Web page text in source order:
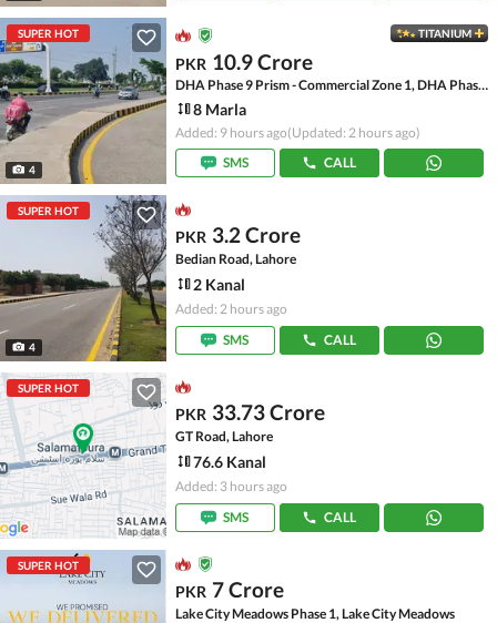
SUPER HOT
4
TITANIUM
PKR 10.9 Crore
DHA Phase 9 Prism - Commercial Zone 1, DHA Phase 9 Prism
8 Marla
Added: 9 hours ago(Updated: 2 hours ago)
SMS
CALL
SUPER HOT
4
PKR 3.2 Crore
Bedian Road, Lahore
2 Kanal
Added: 2 hours ago
SMS
CALL
SUPER HOT
PKR 33.73 Crore
GT Road, Lahore
76.6 Kanal
Added: 3 hours ago
SMS
CALL
SUPER HOT
PKR 7 Crore
Lake City Meadows Phase 1, Lake City Meadows